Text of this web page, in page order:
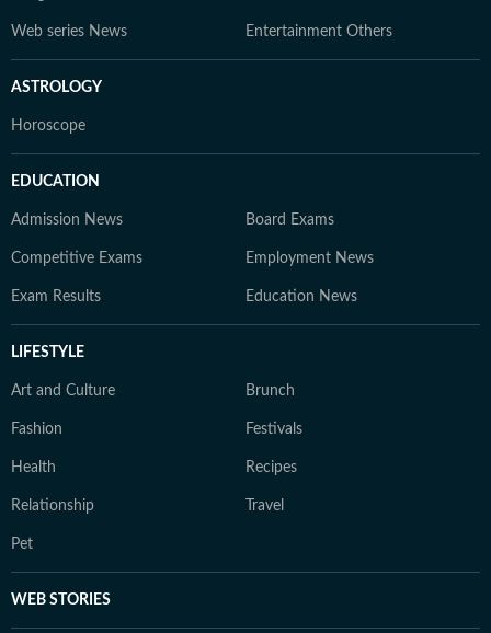
Web series News Entertainment Others
ASTROLOGY
Horoscope
EDUCATION
Admission News Board Exams
Competitive Exams Employment News
Exam Results Education News
LIFESTYLE
Art and Culture Brunch
Fashion Festivals
Health Recipes
Relationship Travel
Pet
WEB STORIES